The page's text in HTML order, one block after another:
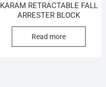
KARAM RETRACTABLE FALL
ARRESTER BLOCK
Read more